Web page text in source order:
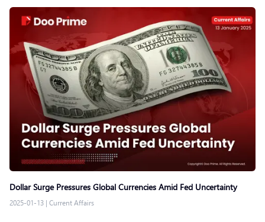
Dollar Surge Pressures Global Currencies Amid Fed Uncertainty
2025-01-13 | Current Affairs